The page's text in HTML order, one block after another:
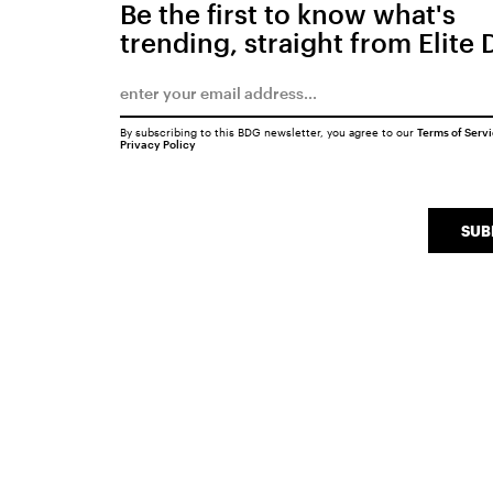
Be the first to know what's
trending, straight from Elite
By subscribing to this BDG newsletter, you agree to our Terms of
Privacy Policy